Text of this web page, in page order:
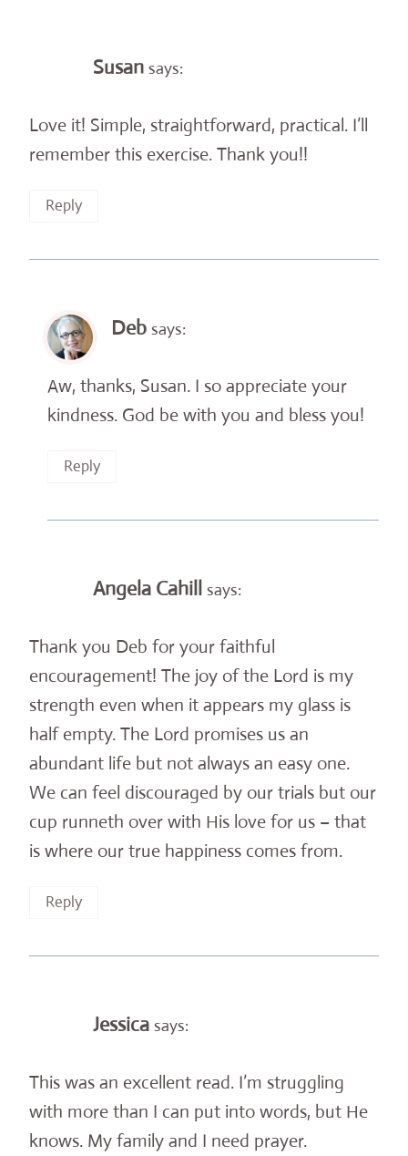
Susan says:
Love it! Simple, straightforward, practical. I’ll
remember this exercise. Thank you!!
Reply
Deb says:
Aw, thanks, Susan. I so appreciate your
kindness. God be with you and bless you!
Reply
Angela Cahill says:
Thank you Deb for your faithful
encouragement! The joy of the Lord is my
strength even when it appears my glass is
half empty. The Lord promises us an
abundant life but not always an easy one.
We can feel discouraged by our trials but our
cup runneth over with His love for us – that
is where our true happiness comes from.
Reply
Jessica says:
This was an excellent read. I’m struggling
with more than I can put into words, but He
knows. My family and I need prayer.